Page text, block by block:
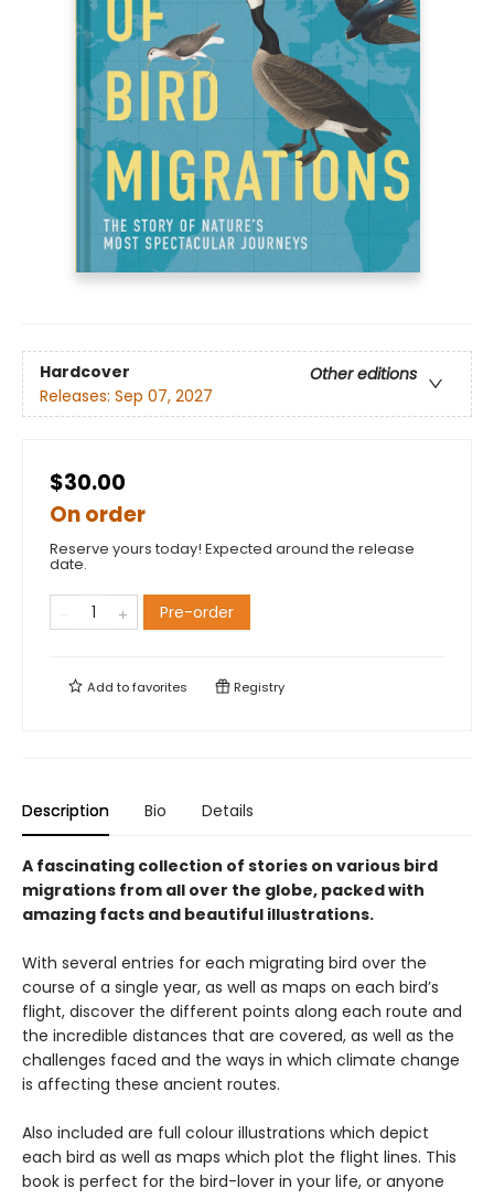
Hardcover
Other editions
Releases: Sep 07, 2027
$30.00
On order
Reserve yours today! Expected around the release
date.
Pre-order
Add tofavorites Registry
Description Bio Details
A fascinating collection of stories on various bird
migrations from all over the globe, packed with
amazing facts and beautiful illustrations.
With several entries for each migrating bird over the
course of a single year, as well as maps on each bird’s
flight, discover the different points along each route and
the incredible distances that are covered, as well as the
challenges faced and the ways in which climate change
is affecting these ancient routes.
Also included are full colour illustrations which depict
each bird as well as maps which plot the flight lines. This
book is perfect for the bird-lover in your life, or anyone